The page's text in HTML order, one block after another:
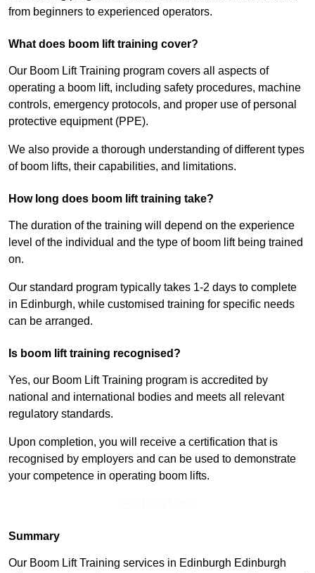
from beginners to experienced operators.
What does boom lift training cover?
Our Boom Lift Training program covers all aspects of
operating a boom lift, including safety procedures, machine
controls, emergency protocols, and proper use of personal
protective equipment (PPE).
We also provide a thorough understanding of different types
of boom lifts, their capabilities, and limitations.
How long does boom lift training take?
The duration of the training will depend on the experience
level of the individual and the type of boom lift being trained
on.
Our standard program typically takes 1-2 days to complete
in Edinburgh, while customised training for specific needs
can be arranged.
Is boom lift training recognised?
Yes, our Boom Lift Training program is accredited by
national and international bodies and meets all relevant
regulatory standards.
Upon completion, you will receive a certification that is
recognised by employers and can be used to demonstrate
your competence in operating boom lifts.
Summary
Our Boom Lift Training services in Edinburgh Edinburgh